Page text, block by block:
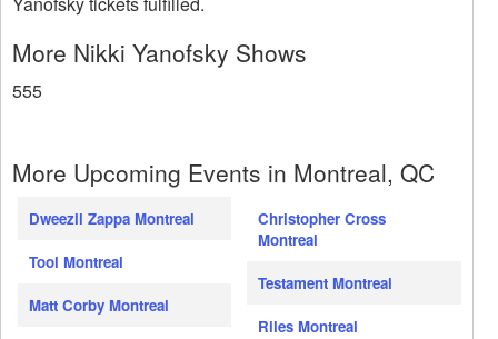
More Nikki Yanofsky Shows
555
More Upcoming Events in Montreal, QC
Dweezil Zappa Montreal
Tool Montreal
Matt Corby Montreal
Christopher Cross
Montreal
Testament Montreal
Riles Montreal